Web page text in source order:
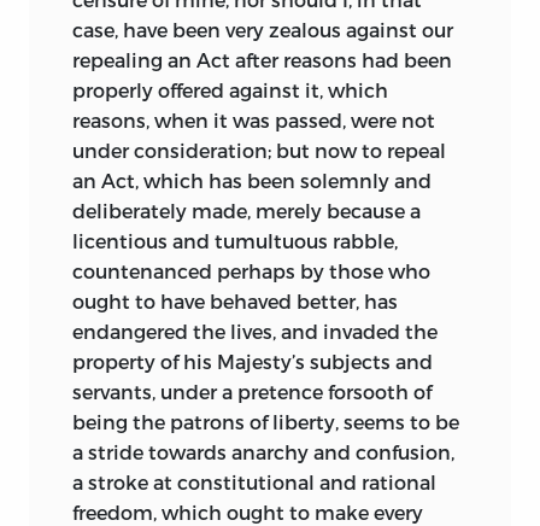
case, have been very zealous against our
repealing an Act after reasons had been
properly offered against it, which
reasons, when it was passed, were not
under consideration; but now to repeal
an Act, which has been solemnly and
deliberately made, merely because a
licentious and tumultuous rabble,
countenanced perhaps by those who
ought to have behaved better, has
endangered the lives, and invaded the
property of his Majesty’s subjects and
servants, under a pretence forsooth of
being the patrons of liberty, seems to be
a stride towards anarchy and confusion,
a stroke at constitutional and rational
freedom, which ought to make every